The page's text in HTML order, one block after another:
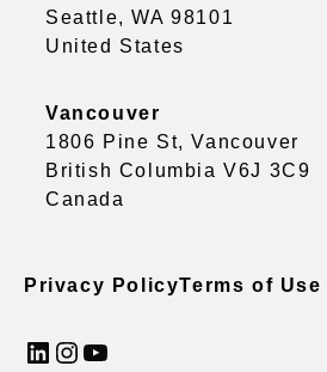
Seattle, WA 98101
United States
Vancouver
1806 Pine St, Vancouver
British Columbia V6J 3C9
Canada
Privacy PolicyTerms of Use
LinkedIn InstagramYouTube